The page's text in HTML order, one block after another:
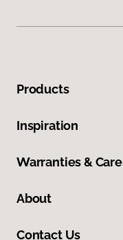
Products
Inspiration
Warranties & Care
About
Contact Us